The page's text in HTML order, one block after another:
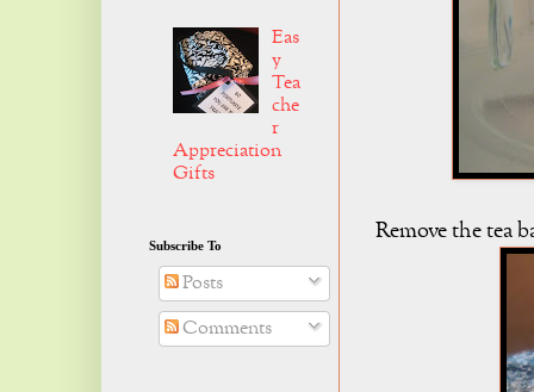
Remove the tea
Eas
y
Tea
che
r
Appreciation
Gifts
Subscribe To
Posts
Comments